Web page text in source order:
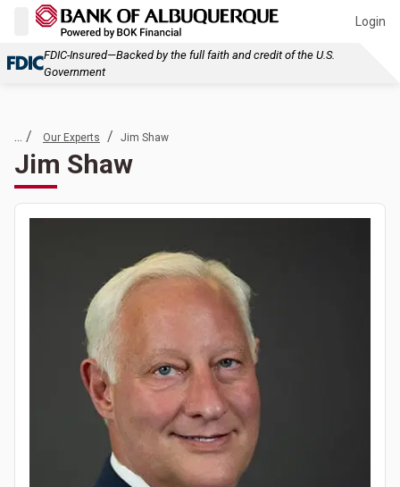
Login
FDIC-Insured—Backed by the full faith and credit of the U.S.
Government
... / Our Experts / Jim Shaw
Jim Shaw